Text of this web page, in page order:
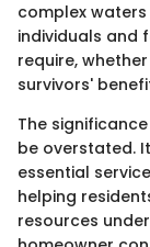
complex
individuals and
require,
survivors'
The
be overstated.
essential
helping
resources